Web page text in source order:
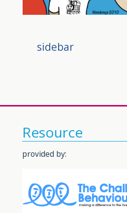
sidebar
Resource
provided by: